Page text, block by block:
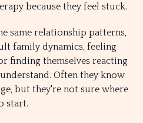
because they feel stuck.
same relationship patterns,
family dynamics, feeling
finding themselves reacting
Often they know
but they're not sure where
start.